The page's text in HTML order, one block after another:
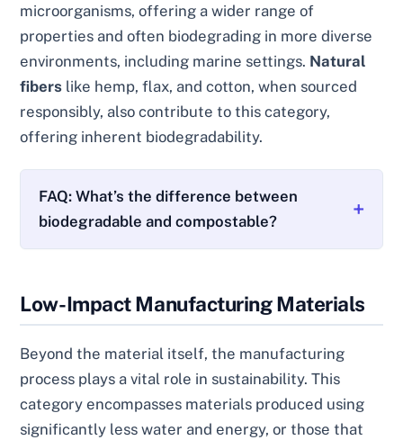
microorganisms, offering a wider range of
properties and often biodegrading in more diverse
environments, including marine settings. Natural
fibers like hemp, flax, and cotton, when sourced
responsibly, also contribute to this category,
offering inherent biodegradability.
FAQ: What’s the difference between
biodegradable and compostable?
Low-Impact Manufacturing Materials
Beyond the material itself, the manufacturing
process plays a vital role in sustainability. This
category encompasses materials produced using
significantly less water and energy, or those that